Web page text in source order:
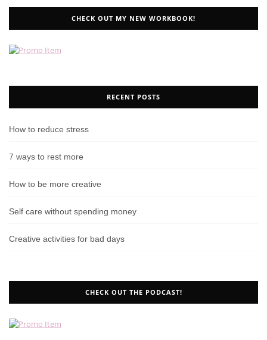
CHECK OUT MY NEW WORKBOOK!
RECENT POSTS
How to reduce stress
7 ways to rest more
How to be more creative
Self care without spending money
Creative activities for bad days
CHECK OUT THE PODCAST!